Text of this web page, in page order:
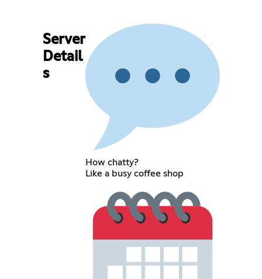
Server
Detail
s
How chatty?
Like a busy coffee shop